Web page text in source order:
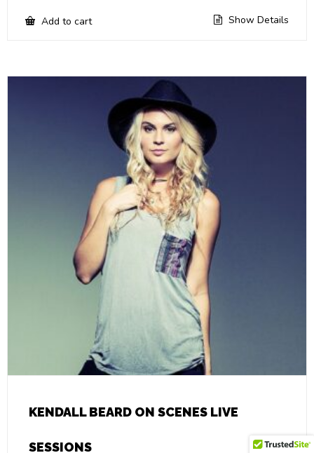
Add to cart Show Details
KENDALL BEARD ON SCENES LIVE
SESSIONS